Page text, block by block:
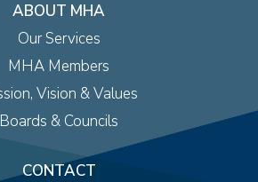
ABOUT MHA
Our Services
MHA Members
Vision & Values
Boards & Councils
CONTACT